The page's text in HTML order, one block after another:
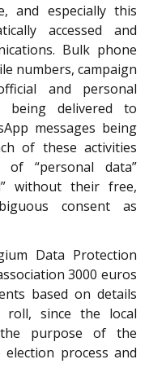
and especially this
accessed and
Bulk phone
numbers, campaign
and personal
being delivered to
messages being
of these activities
of “personal data”
without their free,
consent as
Data Protection
3000 euros
based on details
since the local
purpose of the
process and